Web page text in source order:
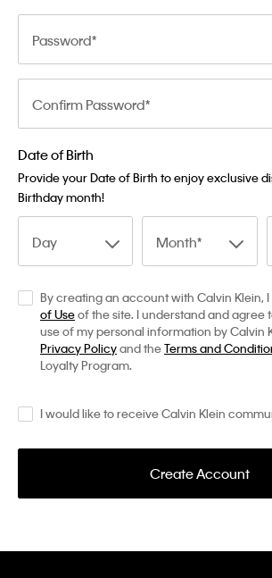
Password
Confirm Password
Date of Birth
Provide your Date of Birth to enjoy exclusive
Birthday month!
Day Month
By creating an account with Calvin Klein,
of Useof the site. I understand and agree
use of my personal information by Calvin
Privacy Policyand theTerms and
Loyalty Program.
I would like to receive Calvin Klein
Create Account